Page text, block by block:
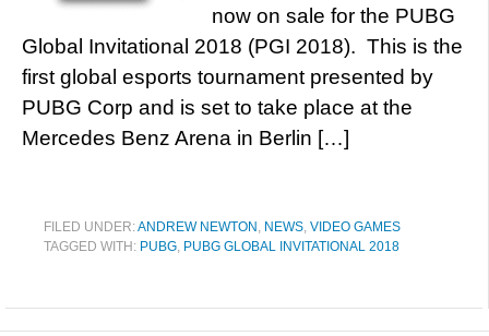
now on sale for the PUBG
Global Invitational 2018 (PGI 2018). This is the
first global esports tournament presented by
PUBG Corp and is set to take place at the
Mercedes Benz Arena in Berlin […]
FILED UNDER:ANDREW NEWTON , NEWS, VIDEO GAMES
TAGGED WITH: PUBG, PUBG GLOBAL INVITATIONAL 2018